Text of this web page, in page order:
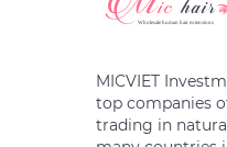
MICVIET
top companies
trading in